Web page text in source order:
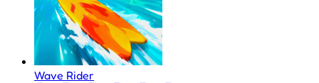
Wave Rider